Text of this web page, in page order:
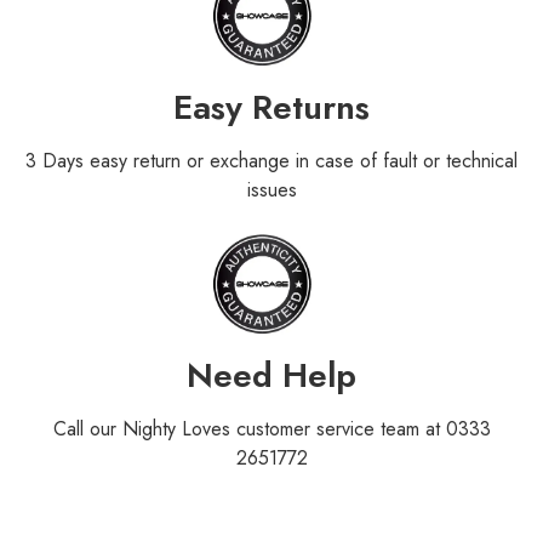
Easy Returns
3 Days easy return or exchange in case of fault or technical
issues
Need Help
Call our Nighty Loves customer service team at 0333
2651772